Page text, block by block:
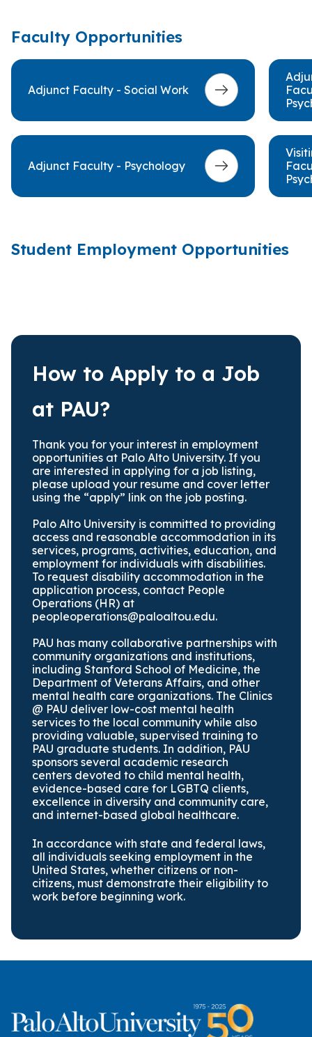
Faculty Opportunities
Adjunct Faculty - Social Work
Adjunct Faculty - Psychology
Student Employment Opportunities
How to Apply to a Job
at PAU?
Thank you for your interest in employment
opportunities at Palo Alto University. If you
are interested in applying for a job listing,
please upload your resume and cover letter
using the “apply” link on the job posting.
Palo Alto University is committed to providing
access and reasonable accommodation in its
services, programs, activities, education, and
employment for individuals with disabilities.
To request disability accommodation in the
application process, contact People
Operations (HR) at
peopleoperations@paloaltou.edu.
PAU has many collaborative partnerships with
community organizations and institutions,
including Stanford School of Medicine, the
Department of Veterans Affairs, and other
mental health care organizations. The Clinics
@ PAU deliver low-cost mental health
services to the local community while also
providing valuable, supervised training to
PAU graduate students. In addition, PAU
sponsors several academic research
centers devoted to child mental health,
evidence-based care for LGBTQ clients,
excellence in diversity and community care,
and internet-based global healthcare.
In accordance with state and federal laws,
all individuals seeking employment in the
United States, whether citizens or non-
citizens, must demonstrate their eligibility to
work before beginning work.